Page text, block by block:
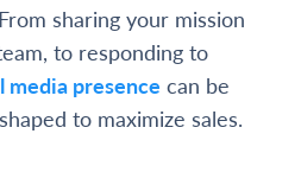
sharing your mission
to responding to
media presence can be
to maximize sales.